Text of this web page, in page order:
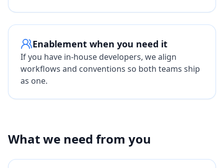
Enablement when you need it
If you have in-house developers, we align
workflows and conventions so both teams ship
as one.
What we need from you